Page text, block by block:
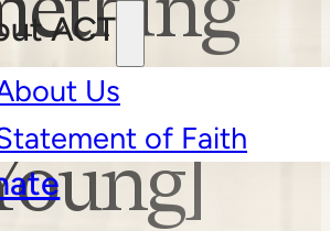
ACT
Us
of Faith